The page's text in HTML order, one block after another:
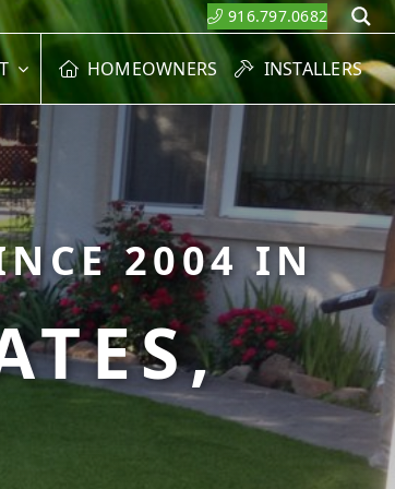
916.797.0682
HOMEOWNERS INSTALLERS
2004 IN